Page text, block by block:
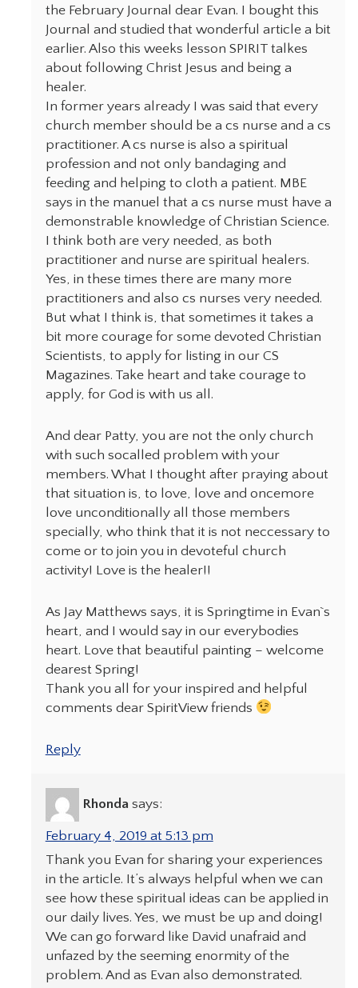
the February Journal dear Evan. I bought this
Journal and studied that wonderful article a bit
earlier. Also this weeks lesson SPIRIT talkes
about following Christ Jesus and being a
healer.
In former years already I was said that every
church member should be a cs nurse and a cs
practitioner. A cs nurse is also a spiritual
profession and not only bandaging and
feeding and helping to cloth a patient. MBE
says in the manuel that a cs nurse must have a
demonstrable knowledge of Christian Science.
I think both are very needed, as both
practitioner and nurse are spiritual healers.
Yes, in these times there are many more
practitioners and also cs nurses very needed.
But what I think is, that sometimes it takes a
bit more courage for some devoted Christian
Scientists, to apply for listing in our CS
Magazines. Take heart and take courage to
apply, for God is with us all.
And dear Patty, you are not the only church
with such socalled problem with your
members. What I thought after praying about
that situation is, to love, love and oncemore
love unconditionally all those members
specially, who think that it is not neccessary to
come or to join you in devoteful church
activity! Love is the healer!!
As Jay Matthews says, it is Springtime in Evan`s
heart, and I would say in our everybodies
heart. Love that beautiful painting – welcome
dearest Spring!
Thank you all for your inspired and helpful
comments dear SpiritView friends
Reply
Rhonda says:
February 4, 2019 at 5:13 pm
Thank you Evan for sharing your experiences
in the article. It’s always helpful when we can
see how these spiritual ideas can be applied in
our daily lives. Yes, we must be up and doing!
We can go forward like David unafraid and
unfazed by the seeming enormity of the
problem. And as Evan also demonstrated.